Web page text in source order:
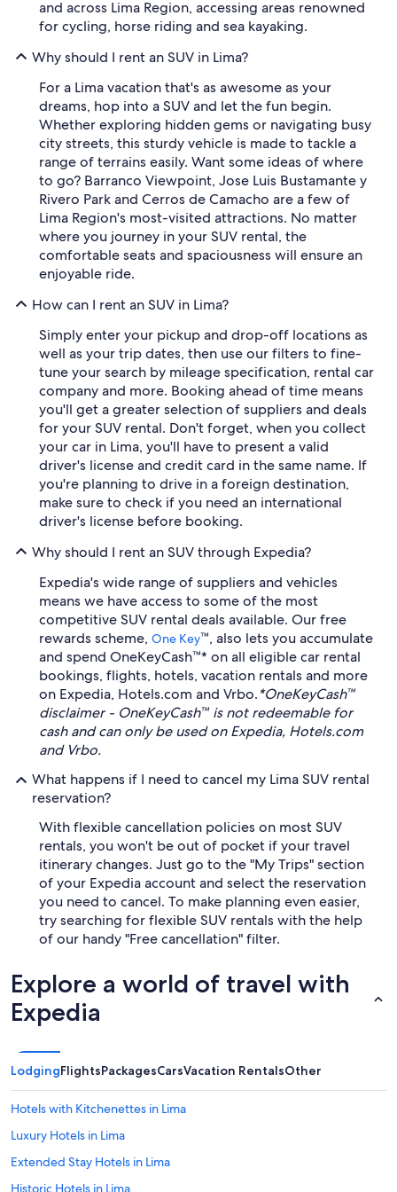
and across Lima Region, accessing areas renowned
for cycling, horse riding and sea kayaking.
Why should I rent an SUV in Lima?
For a Lima vacation that's as awesome as your
dreams, hop into a SUV and let the fun begin.
Whether exploring hidden gems or navigating busy
city streets, this sturdy vehicle is made to tackle a
range of terrains easily. Want some ideas of where
to go? Barranco Viewpoint, Jose Luis Bustamante y
Rivero Park and Cerros de Camacho are a few of
Lima Region's most-visited attractions. No matter
where you journey in your SUV rental, the
comfortable seats and spaciousness will ensure an
enjoyable ride.
How can I rent an SUV in Lima?
Simply enter your pickup and drop-off locations as
well as your trip dates, then use our filters to fine-
tune your search by mileage specification, rental car
company and more. Booking ahead of time means
you'll get a greater selection of suppliers and deals
for your SUV rental. Don't forget, when you collect
your car in Lima, you'll have to present a valid
driver's license and credit card in the same name. If
you're planning to drive in a foreign destination,
make sure to check if you need an international
driver's license before booking.
Why should I rent an SUV through Expedia?
Expedia's wide range of suppliers and vehicles
means we have access to some of the most
competitive SUV rental deals available. Our free
rewards scheme, One Key™, also lets you accumulate
and spend OneKeyCash™* on all eligible car rental
bookings, flights, hotels, vacation rentals and more
on Expedia, Hotels.com and Vrbo.*OneKeyCash™
disclaimer - OneKeyCash™ is not redeemable for
cash and can only be used on Expedia, Hotels.com
and Vrbo.
What happens if I need to cancel my Lima SUV rental
reservation?
With flexible cancellation policies on most SUV
rentals, you won't be out of pocket if your travel
itinerary changes. Just go to the "My Trips" section
of your Expedia account and select the reservation
you need to cancel. To make planning even easier,
try searching for flexible SUV rentals with the help
of our handy "Free cancellation" filter.
Explore a world of travel with
Expedia
LodgingFlightsPackagesCarsVacation RentalsOther
Hotels with Kitchenettes in Lima
Luxury Hotels in Lima
Extended Stay Hotels in Lima
Historic Hotels in Lima